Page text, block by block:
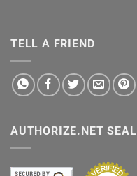
TELL A FRIEND
AUTHORIZE.NET SEAL